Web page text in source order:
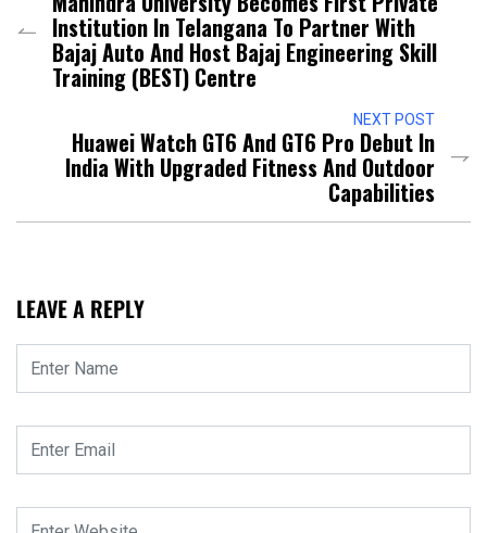
Institution In Telangana To Partner With
Bajaj Auto And Host Bajaj Engineering Skill
Training (BEST) Centre
NEXT POST
Huawei Watch GT6 And GT6 Pro Debut In
India With Upgraded Fitness And Outdoor
Capabilities
LEAVE A REPLY